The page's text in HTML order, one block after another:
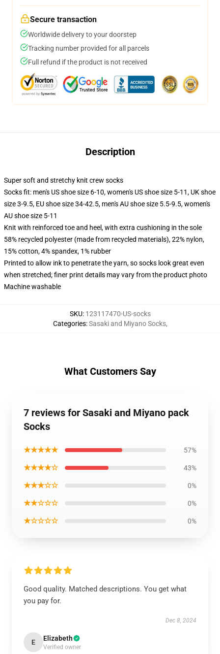
Secure transaction
Worldwide delivery to your doorstep
Tracking number provided for all parcels
Full refund if the product is not received
Description
Super soft and stretchy knit crew socks
Socks fit: men's US shoe size 6-10, women's US shoe size 5-11, UK shoe
size 3-9.5, EU shoe size 34-42.5, men's AU shoe size 5.5-9.5, women's
AU shoe size 5-11
Knit with reinforced toe and heel, with extra cushioning in the sole
58% recycled polyester (made from recycled materials), 22% nylon,
15% cotton, 4% spandex, 1% rubber
Printed to allow ink to penetrate the yarn, so socks look great even
when stretched; finer print details may vary from the product photo
Machine washable
SKU: 123117470-US-socks
Categories:Sasaki and Miyano Socks,
What Customers Say
7 reviews for Sasaki and Miyano pack
Socks
★★★★★ 57%
★★★★☆ 43%
★★★☆☆ 0%
★★☆☆☆ 0%
★☆☆☆☆ 0%
Good quality. Matched descriptions. You get what
you pay for.
Dec 8, 2024
E Elizabeth
Verified owner